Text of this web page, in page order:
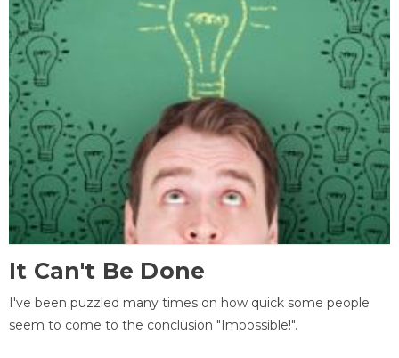
It Can't Be Done
I've been puzzled many times on how quick some people
seem to come to the conclusion "Impossible!".